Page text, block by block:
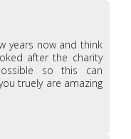
years now and think
after the charity
so this can
truely are amazing